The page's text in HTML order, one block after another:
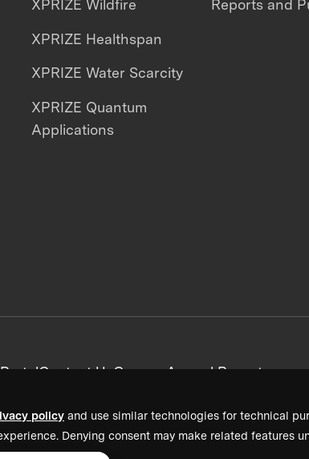
policy and use similar technologies for technical
Denying consent may make related features
XPRIZE Wildfire
XPRIZE Healthspan
XPRIZE Water Scarcity
XPRIZE Quantum
Applications
Reports and
Contact UsCareersAnnual Reports